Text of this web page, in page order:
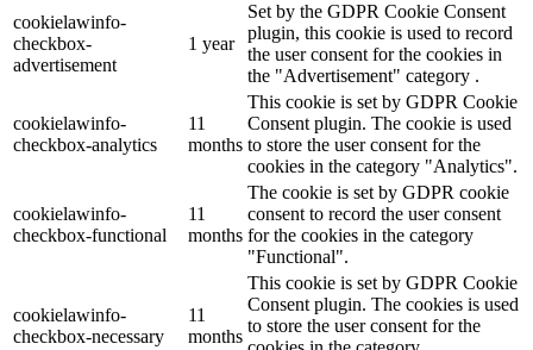
cookielawinfo-
checkbox-
advertisement
1 year
Set by the GDPR Cookie Consent
plugin, this cookie is used to record
the user consent for the cookies in
the "Advertisement" category .
cookielawinfo-
checkbox-analytics
11
months
This cookie is set by GDPR Cookie
Consent plugin. The cookie is used
to store the user consent for the
cookies in the category "Analytics".
cookielawinfo-
checkbox-functional
11
months
The cookie is set by GDPR cookie
consent to record the user consent
for the cookies in the category
"Functional".
cookielawinfo-
checkbox-necessary
11
months
This cookie is set by GDPR Cookie
Consent plugin. The cookies is used
to store the user consent for the